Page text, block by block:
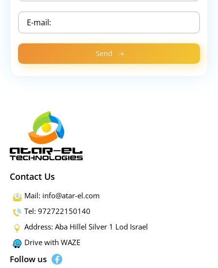
Contact Us
Mail: info@atar-el.com
Tel: 972722150140
Address: Aba Hillel Silver 1 Lod Israel
Drive with WAZE
Follow us